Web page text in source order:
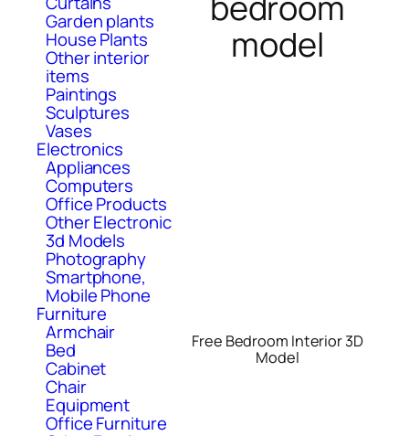
Garden plants
House Plants
Other interior
items
Paintings
Sculptures
Vases
Electronics
Appliances
Computers
Office Products
Other Electronic
3d Models
Photography
Smartphone,
Mobile Phone
Furniture
Armchair
Bed
Cabinet
Chair
Equipment
Office Furniture
model
Free Bedroom Interior 3D
Model